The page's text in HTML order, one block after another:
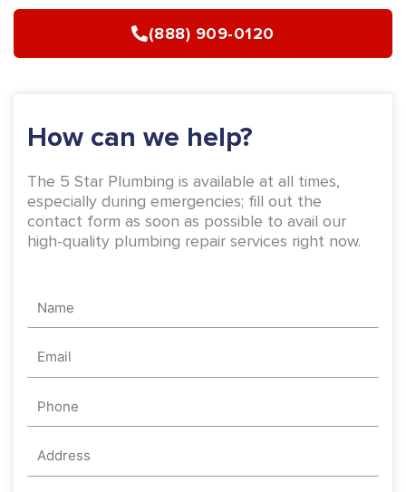
b
o
-
f
a
g
m
(888) 909-0120
How can we help?
The 5 Star Plumbing is available at all times,
especially during emergencies; fill out the
contact form as soon as possible to avail our
high-quality plumbing repair services right now.